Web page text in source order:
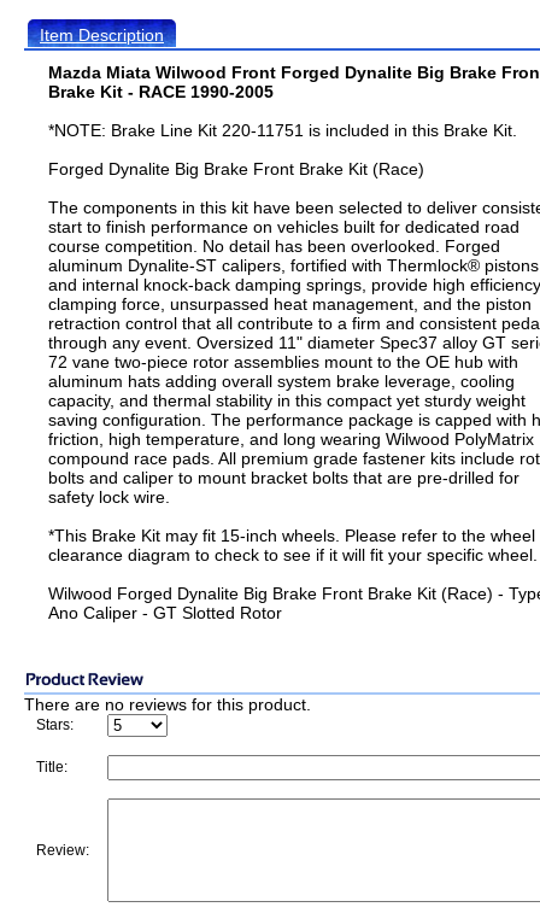
Item Description
Mazda Miata Wilwood Front Forged Dynalite Big Brake
Brake Kit - RACE 1990-2005
*NOTE: Brake Line Kit 220-11751 is included in this Brake Kit.
Forged Dynalite Big Brake Front Brake Kit (Race)
The components in this kit have been selected to deliver
start to finish performance on vehicles built for dedicated road
course competition. No detail has been overlooked. Forged
aluminum Dynalite-ST calipers, fortified with Thermlock® pistons
and internal knock-back damping springs, provide high efficiency
clamping force, unsurpassed heat management, and the piston
retraction control that all contribute to a firm and consistent
through any event. Oversized 11" diameter Spec37 alloy GT
72 vane two-piece rotor assemblies mount to the OE hub with
aluminum hats adding overall system brake leverage, cooling
capacity, and thermal stability in this compact yet sturdy weight
saving configuration. The performance package is capped with
friction, high temperature, and long wearing Wilwood PolyMatrix
compound race pads. All premium grade fastener kits include
bolts and caliper to mount bracket bolts that are pre-drilled for
safety lock wire.
*This Brake Kit may fit 15-inch wheels. Please refer to the wheel
clearance diagram to check to see if it will fit your specific wheel.
Wilwood Forged Dynalite Big Brake Front Brake Kit (Race) -
Ano Caliper - GT Slotted Rotor
There are no reviews for this product.
Stars:
Title:
Review: